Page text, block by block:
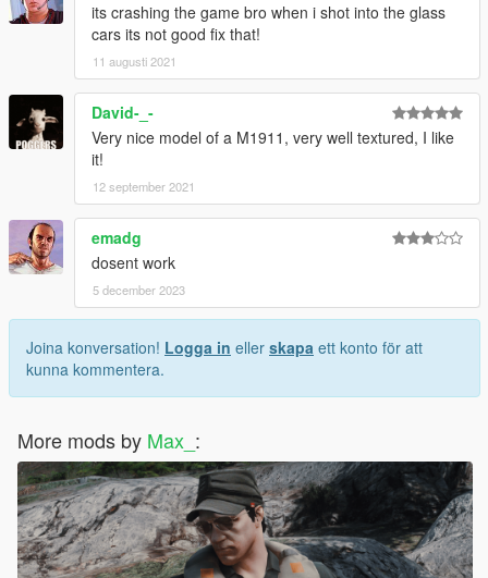
its crashing the game bro when i shot into the glass
cars its not good fix that!
11 augusti 2021
David-_-
Very nice model of a M1911, very well textured, I like
it!
12 september 2021
emadg
dosent work
5 december 2023
Joina konversation! Logga in eller skapa ett konto för att
kunna kommentera.
More mods by Max_ :